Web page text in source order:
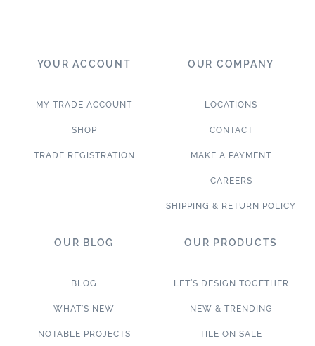
YOUR ACCOUNT
MY TRADE ACCOUNT
SHOP
TRADE REGISTRATION
OUR COMPANY
LOCATIONS
CONTACT
MAKE A PAYMENT
CAREERS
SHIPPING & RETURN POLICY
OUR BLOG
BLOG
WHAT’S NEW
NOTABLE PROJECTS
OUR PRODUCTS
LET’S DESIGN TOGETHER
NEW & TRENDING
TILE ON SALE